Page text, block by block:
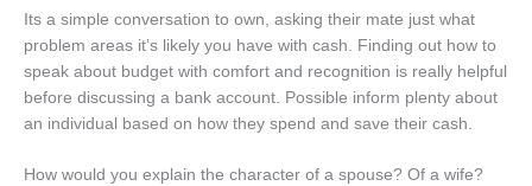
Its a simple conversation to own, asking their mate just what
problem areas it’s likely you have with cash. Finding out how to
speak about budget with comfort and recognition is really helpful
before discussing a bank account. Possible inform plenty about
an individual based on how they spend and save their cash.
How would you explain the character of a spouse? Of a wife?